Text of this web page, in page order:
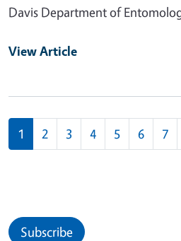
Davis Department of
View Article
Pagination
1 2 3 4 5 6 7
Subscribe